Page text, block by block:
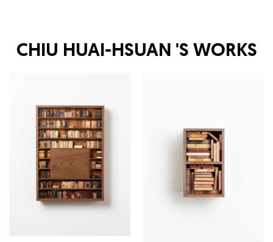
CHIU HUAI-HSUAN 'S WORKS